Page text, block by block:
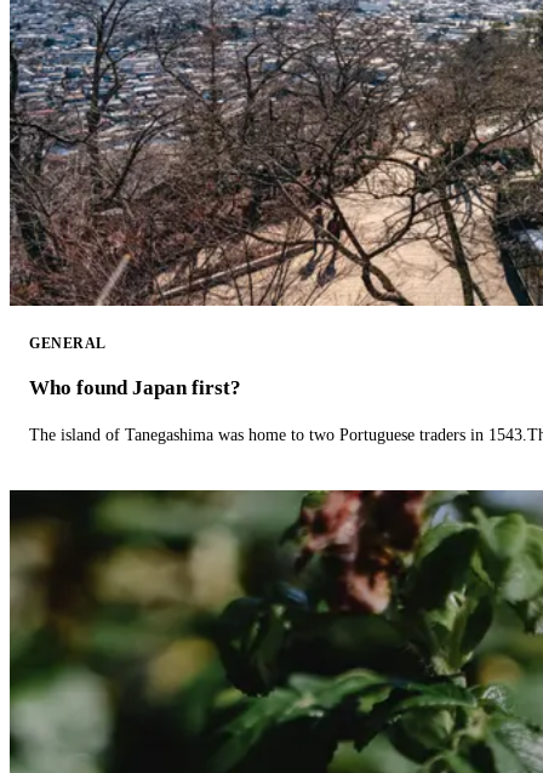
GENERAL
Who found Japan first?
The island of Tanegashima was home to two Portuguese traders in